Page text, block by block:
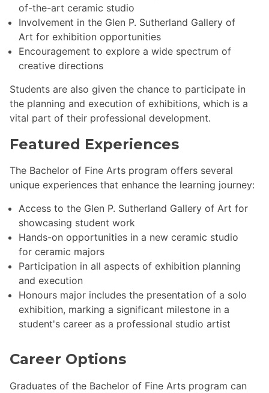
of-the-art ceramic studio
Involvement in the Glen P. Sutherland Gallery of
Art for exhibition opportunities
Encouragement to explore a wide spectrum of
creative directions
Students are also given the chance to participate in
the planning and execution of exhibitions, which is a
vital part of their professional development.
Featured Experiences
The Bachelor of Fine Arts program offers several
unique experiences that enhance the learning journey:
Access to the Glen P. Sutherland Gallery of Art for
showcasing student work
Hands-on opportunities in a new ceramic studio
for ceramic majors
Participation in all aspects of exhibition planning
and execution
Honours major includes the presentation of a solo
exhibition, marking a significant milestone in a
student's career as a professional studio artist
Career Options
Graduates of the Bachelor of Fine Arts program can